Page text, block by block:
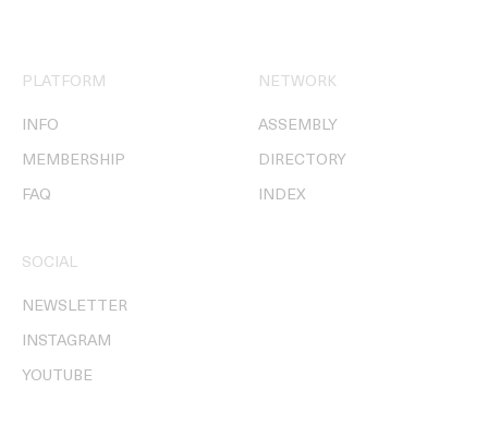
PLATFORM
INFO
MEMBERSHIP
FAQ
NETWORK
ASSEMBLY
DIRECTORY
INDEX
SOCIAL
NEWSLETTER
INSTAGRAM
YOUTUBE